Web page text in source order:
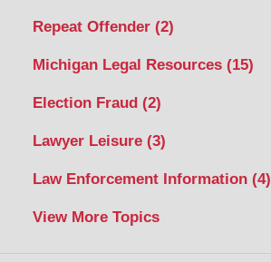
Repeat Offender (2)
Michigan Legal Resources (15)
Election Fraud (2)
Lawyer Leisure (3)
Law Enforcement Information (4)
View More Topics